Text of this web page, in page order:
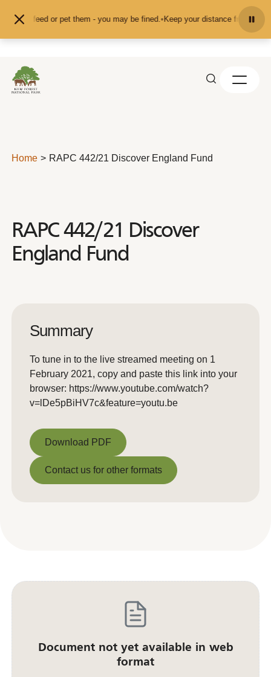
don't feed or pet them - you may be fined.•Keep your distance from the
Home RAPC 442/21 Discover England Fund
RAPC 442/21 Discover
England Fund
Summary
To tune in to the live streamed meeting on 1
February 2021, copy and paste this link into your
browser: https://www.youtube.com/watch?
v=lDe5pBiHV7c&feature=youtu.be
Download PDF
Download PDF
Contact us for other formats
Document not yet available in web
format